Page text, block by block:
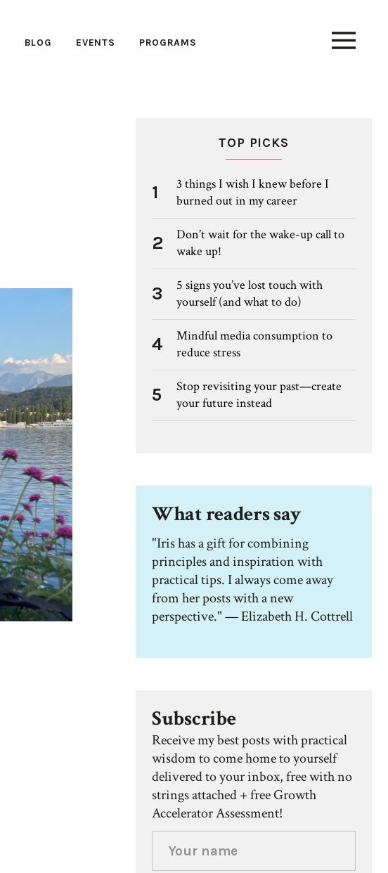
BLOG EVENTS PROGRAMS
TOP PICKS
1
3 things I wish I knew before I
burned out in my career
2
Don’t wait for the wake-up call to
wake up!
3
5 signs you’ve lost touch with
yourself (and what to do)
4
Mindful media consumption to
reduce stress
5
Stop revisiting your past—create
your future instead
What readers say
"Iris has a gift for combining
principles and inspiration with
practical tips. I always come away
from her posts with a new
perspective." — Elizabeth H. Cottrell
Subscribe
Receive my best posts with practical
wisdom to come home to yourself
delivered to your inbox, free with no
strings attached + free Growth
Accelerator Assessment!